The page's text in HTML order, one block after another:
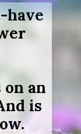
have
an
is